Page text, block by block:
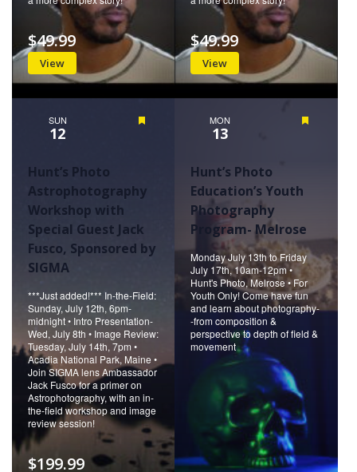
View
$49.99
View
$49.99
SUN
12
Hunt’s Photo
Astrophotography
Workshop with
Special Guest Jack
Fusco, Sponsored by
SIGMA
***Just added!*** In-the-Field:
Sunday, July 12th, 6pm-
midnight • Intro Presentation-
Wed, July 8th • Image Review:
Tuesday, July 14th, 7pm •
Acadia National Park, Maine •
Join SIGMA lens Ambassador
Jack Fusco for a primer on
Astrophotography, with an in-
the-field workshop and image
review session!
$199.99
MON
13
Hunt’s Photo
Education’s Youth
Photography
Program- Melrose
Monday July 13th to Friday
July 17th, 10am-12pm •
Hunt's Photo, Melrose • For
Youth Only! Come have fun
and learn about photography-
-from composition &
perspective to depth of field &
movement